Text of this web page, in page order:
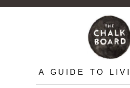
A GUIDE TO